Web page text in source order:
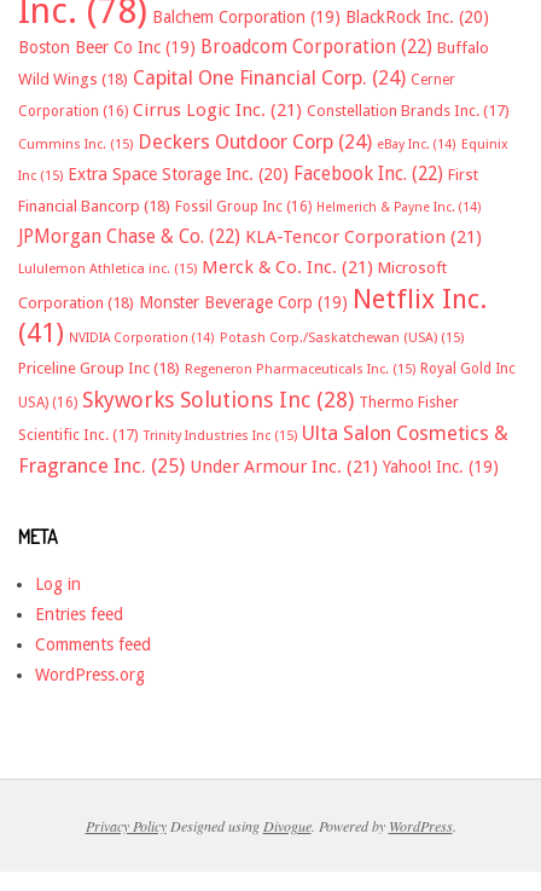
Inc. (78) Balchem Corporation (19) BlackRock Inc. (20)
Boston Beer Co Inc (19) Broadcom Corporation (22) Buffalo
Wild Wings (18) Capital One Financial Corp. (24) Cerner
Corporation (16) Cirrus Logic Inc. (21) Constellation Brands Inc. (17)
Cummins Inc. (15) Deckers Outdoor Corp (24) eBay Inc. (14) Equinix
Inc (15) Extra Space Storage Inc. (20) Facebook Inc. (22) First
Financial Bancorp (18) Fossil Group Inc (16) Helmerich & Payne Inc. (14)
JPMorgan Chase & Co. (22) KLA-Tencor Corporation (21)
Lululemon Athletica inc. (15) Merck & Co. Inc. (21) Microsoft
Corporation (18) Monster Beverage Corp (19) Netflix Inc.
(41) NVIDIA Corporation (14) Potash Corp./Saskatchewan (USA) (15)
Priceline Group Inc (18) Regeneron Pharmaceuticals Inc. (15) Royal Gold Inc
USA) (16) Skyworks Solutions Inc (28) Thermo Fisher
Scientific Inc. (17) Trinity Industries Inc (15) Ulta Salon Cosmetics &
Fragrance Inc. (25) Under Armour Inc. (21) Yahoo! Inc. (19)
META
Log in
Entries feed
Comments feed
WordPress.org
Privacy PolicyDesigned using Divogue. Powered by WordPress.